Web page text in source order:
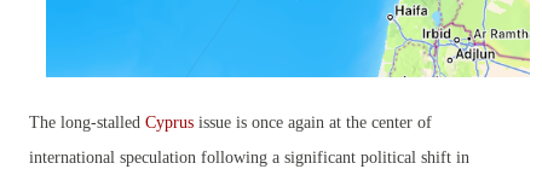
The long-stalled Cyprus issue is once again at the center of
international speculation following a significant political shift in